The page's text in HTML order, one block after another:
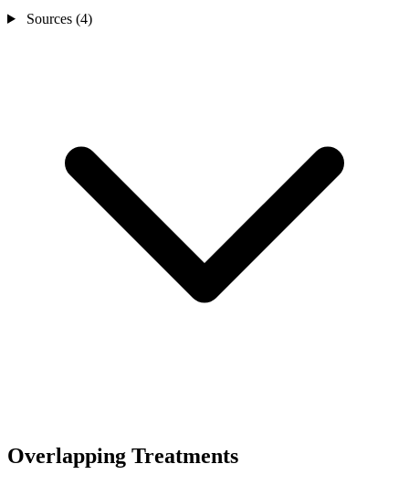
Sources (4)
Overlapping Treatments